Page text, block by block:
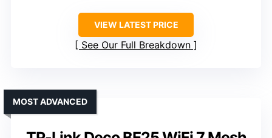
VIEW LATEST PRICE
See Our Full Breakdown
MOST ADVANCED